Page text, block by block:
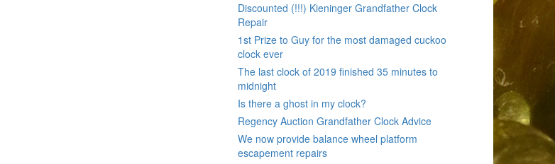
Discounted (!!!) Kieninger Grandfather Clock
Repair
1st Prize to Guy for the most damaged cuckoo
clock ever
The last clock of 2019 finished 35 minutes to
midnight
Is there a ghost in my clock?
Regency Auction Grandfather Clock Advice
We now provide balance wheel platform
escapement repairs